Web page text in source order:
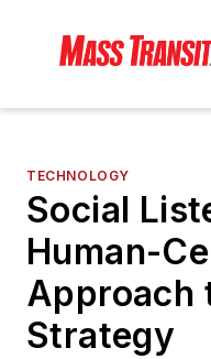
TECHNOLOGY
Social
Human-
Approach
Strategy